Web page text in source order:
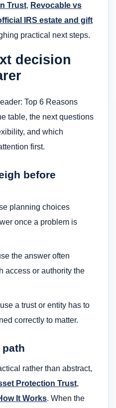
Trust, Revocable vs
IRS estate and gift
practical next steps.
decision
Top 6 Reasons
table, the next questions
and which
first.
before
planning choices
once a problem is
the answer often
access or authority the
a trust or entity has to
correctly to matter.
rather than abstract,
Protection Trust,
It Works. When the